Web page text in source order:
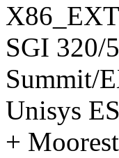
SGI 320/
Summit/
Unisys
+